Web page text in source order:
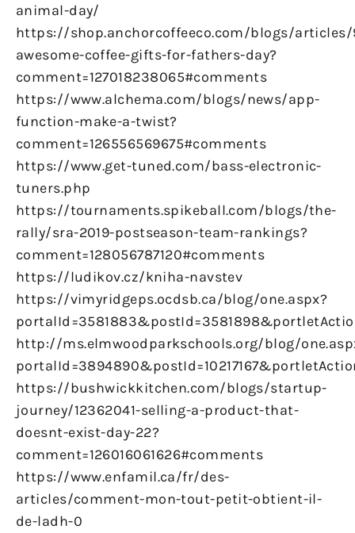
animal-day/
https://shop.anchorcoffeeco.com/blogs/articles/
awesome-coffee-gifts-for-fathers-day?
comment=127018238065#comments
https://www.alchema.com/blogs/news/app-
function-make-a-twist?
comment=126556569675#comments
https://www.get-tuned.com/bass-electronic-
tuners.php
https://tournaments.spikeball.com/blogs/the-
rally/sra-2019-postseason-team-rankings?
comment=128056787120#comments
https://ludikov.cz/kniha-navstev
https://vimyridgeps.ocdsb.ca/blog/one.aspx?
http://ms.elmwoodparkschools.org/blog/
https://bushwickkitchen.com/blogs/startup-
journey/12362041-selling-a-product-that-
doesnt-exist-day-22?
comment=126016061626#comments
https://www.enfamil.ca/fr/des-
articles/comment-mon-tout-petit-obtient-il-
de-ladh-0